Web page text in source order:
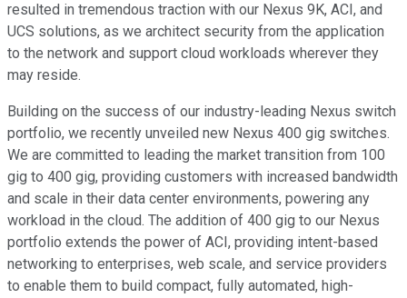
resulted in tremendous traction with our Nexus 9K, ACI, and
UCS solutions, as we architect security from the application
to the network and support cloud workloads wherever they
may reside.
Building on the success of our industry-leading Nexus switch
portfolio, we recently unveiled new Nexus 400 gig switches.
We are committed to leading the market transition from 100
gig to 400 gig, providing customers with increased bandwidth
and scale in their data center environments, powering any
workload in the cloud. The addition of 400 gig to our Nexus
portfolio extends the power of ACI, providing intent-based
networking to enterprises, web scale, and service providers
to enable them to build compact, fully automated, high-